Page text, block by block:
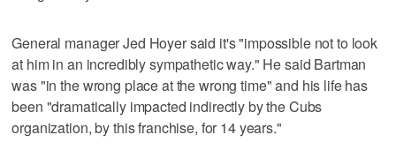
General manager Jed Hoyer said it's "impossible not to look
at him in an incredibly sympathetic way." He said Bartman
was "in the wrong place at the wrong time" and his life has
been "dramatically impacted indirectly by the Cubs
organization, by this franchise, for 14 years."